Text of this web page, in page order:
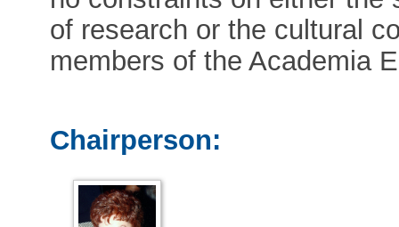
of research or the cultural
members of the Academia
Chairperson: